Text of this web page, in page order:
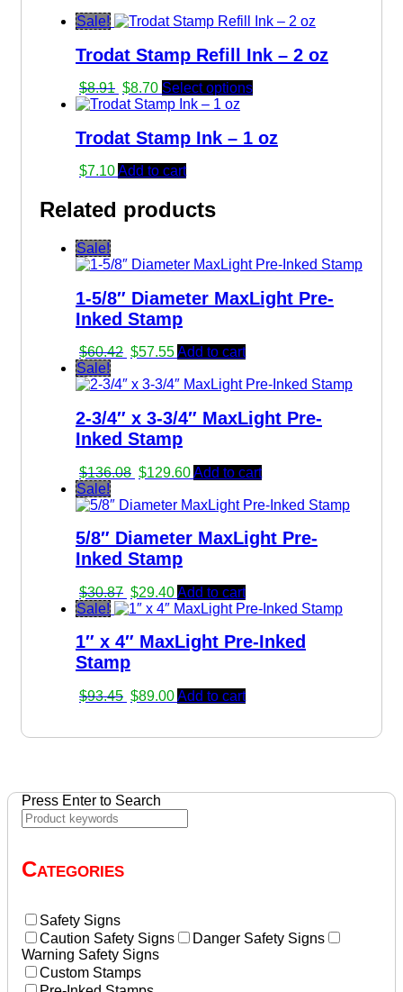
Sale!
Trodat Stamp Refill Ink – 2 oz
$8.91 Original
price
$8.91.
$8.70Current
price
$8.70.
Select options
Trodat Stamp Ink – 1 oz
$7.10Add to cart
Related products
Sale!
1-5/8″ Diameter MaxLight Pre-
Inked Stamp
$60.42 Original
was:
$57.55Current
is:
Add to cart
Sale!
2-3/4″ x 3-3/4″ MaxLight Pre-
Inked Stamp
$136.08 Original
was:
$129.60Current
is:
Add to cart
Sale!
5/8″ Diameter MaxLight Pre-
Inked Stamp
$30.87 Original
price
$30.87.
$29.40Current
price
$29.40.
Add to cart
Sale!
1″ x 4″ MaxLight Pre-Inked
Stamp
$93.45 Original
$89.00Current
Add to cart
Press Enter to Search
Categories
Safety Signs
Caution Safety Signs
Danger Safety Signs
Warning Safety Signs
Custom Stamps